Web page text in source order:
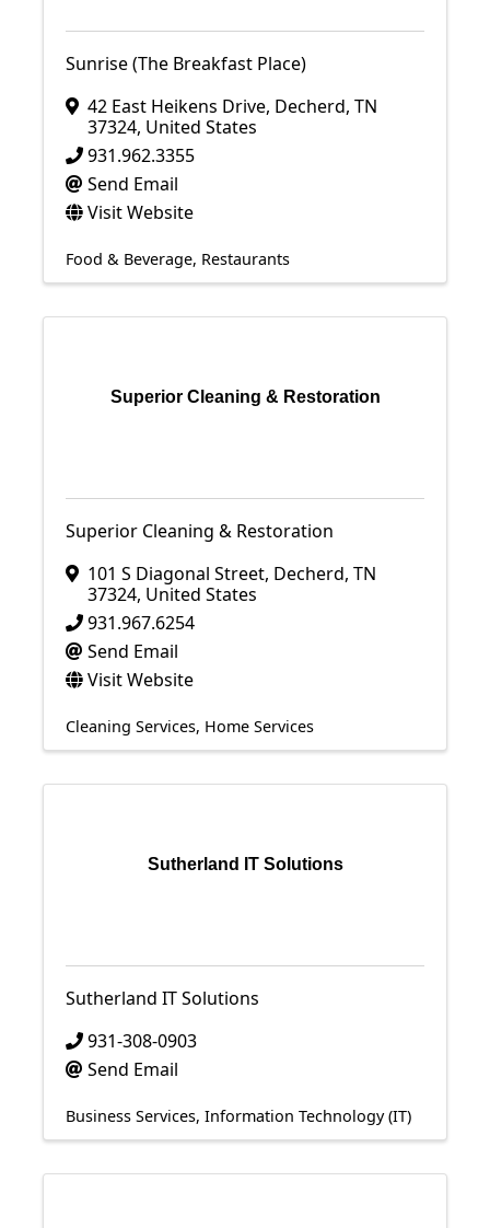
Sunrise (The Breakfast Place)
42 East Heikens Drive, Decherd, TN
37324, United States
931.962.3355
Send Email
Visit Website
Food & Beverage Restaurants
Superior Cleaning & Restoration
Superior Cleaning & Restoration
101 S Diagonal Street, Decherd, TN
37324, United States
931.967.6254
Send Email
Visit Website
Cleaning Services Home Services
Sutherland IT Solutions
Sutherland IT Solutions
931-308-0903
Send Email
Business Services Information Technology (IT)